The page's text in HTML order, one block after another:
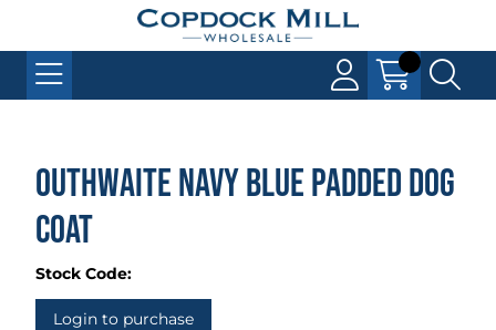
Outhwaite Navy Blue Padded Dog
Coat
Stock Code:
Login to purchase